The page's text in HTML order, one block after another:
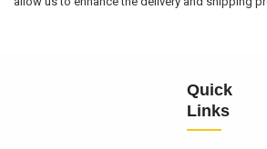
Quick
Links